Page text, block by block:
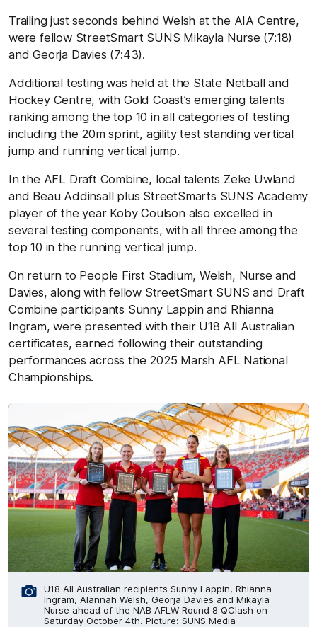
Trailing just seconds behind Welsh at the AIA Centre,
were fellow StreetSmart SUNS Mikayla Nurse (7:18)
and Georja Davies (7:43).
Additional testing was held at the State Netball and
Hockey Centre, with Gold Coast’s emerging talents
ranking among the top 10 in all categories of testing
including the 20m sprint, agility test standing vertical
jump and running vertical jump.
In the AFL Draft Combine, local talents Zeke Uwland
and Beau Addinsall plus StreetSmarts SUNS Academy
player of the year Koby Coulson also excelled in
several testing components, with all three among the
top 10 in the running vertical jump.
On return to People First Stadium, Welsh, Nurse and
Davies, along with fellow StreetSmart SUNS and Draft
Combine participants Sunny Lappin and Rhianna
Ingram, were presented with their U18 All Australian
certificates, earned following their outstanding
performances across the 2025 Marsh AFL National
Championships.
U18 All Australian recipients Sunny Lappin, Rhianna
Ingram, Alannah Welsh, Georja Davies and Mikayla
Nurse ahead of the NAB AFLW Round 8 QClash on
Saturday October 4th. Picture: SUNS Media